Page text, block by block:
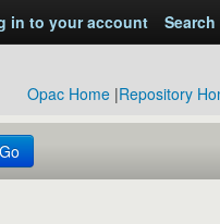
in to your account
Opac Home |Repository
Go